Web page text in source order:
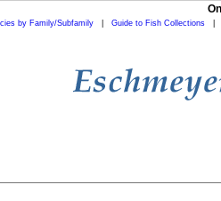
by Family/Subfamily Guide to Fish Collections